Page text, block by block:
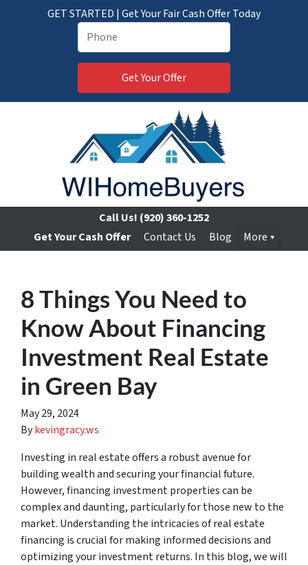
GET STARTED | Get Your Fair Cash Offer Today
Call Us! (920) 360-1252
Get Your Cash Offer
Contact Us Blog More
8 Things You Need to
Know About Financing
Investment Real Estate
in Green Bay
May 29, 2024
Bykevingracy.ws
Investing in real estate offers a robust avenue for
building wealth and securing your financial future.
However, financing investment properties can be
complex and daunting, particularly for those new to the
market. Understanding the intricacies of real estate
financing is crucial for making informed decisions and
optimizing your investment returns. In this blog, we will